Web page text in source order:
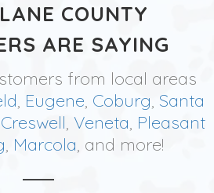
COUNTY
ARE SAYING
from local areas
, Eugene, Coburg, Santa
Creswell, Veneta, Pleasant
, Marcola, and more!